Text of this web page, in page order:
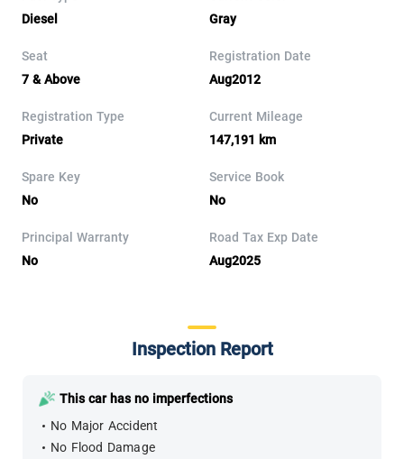
Diesel
Gray
Seat
7 & Above
Registration Date
Aug2012
Registration Type
Private
Current Mileage
147,191 km
Spare Key
No
Service Book
No
Principal Warranty
No
Road Tax Exp Date
Aug2025
Inspection Report
This car has no imperfections
No Major Accident
No Flood Damage